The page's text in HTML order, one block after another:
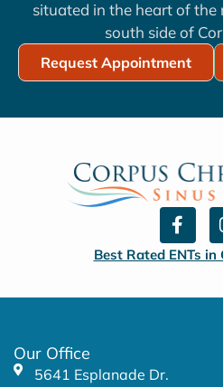
situated in the heart of the
south side of
Request Appointment
F
a
c
e
o
Best Rated ENTs in
Our Office
5641 Esplanade Dr.